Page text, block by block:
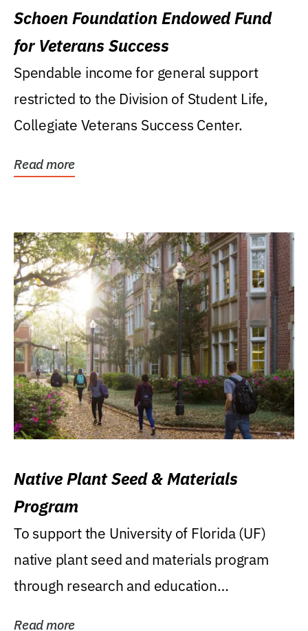
Schoen Foundation Endowed Fund
for Veterans Success
Spendable income for general support
restricted to the Division of Student Life,
Collegiate Veterans Success Center.
Read more
Native Plant Seed & Materials
Program
To support the University of Florida (UF)
native plant seed and materials program
through research and education
Read more